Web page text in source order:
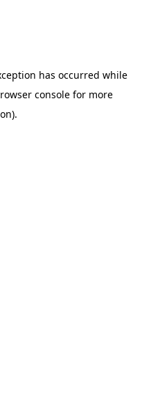
has occurred while
console for more